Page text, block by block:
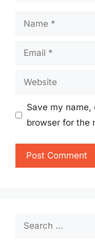
Name
Email
Website
Save my name,
browser for the
Search